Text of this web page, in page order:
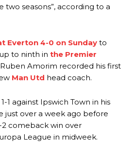
two seasons”, according to a
Everton 4-0 on Sunday to
to ninth in the Premier
Amorim recorded his first
Man Utd head coach.
1 against Ipswich Town in his
just over a week ago before
comeback win over
League in midweek.